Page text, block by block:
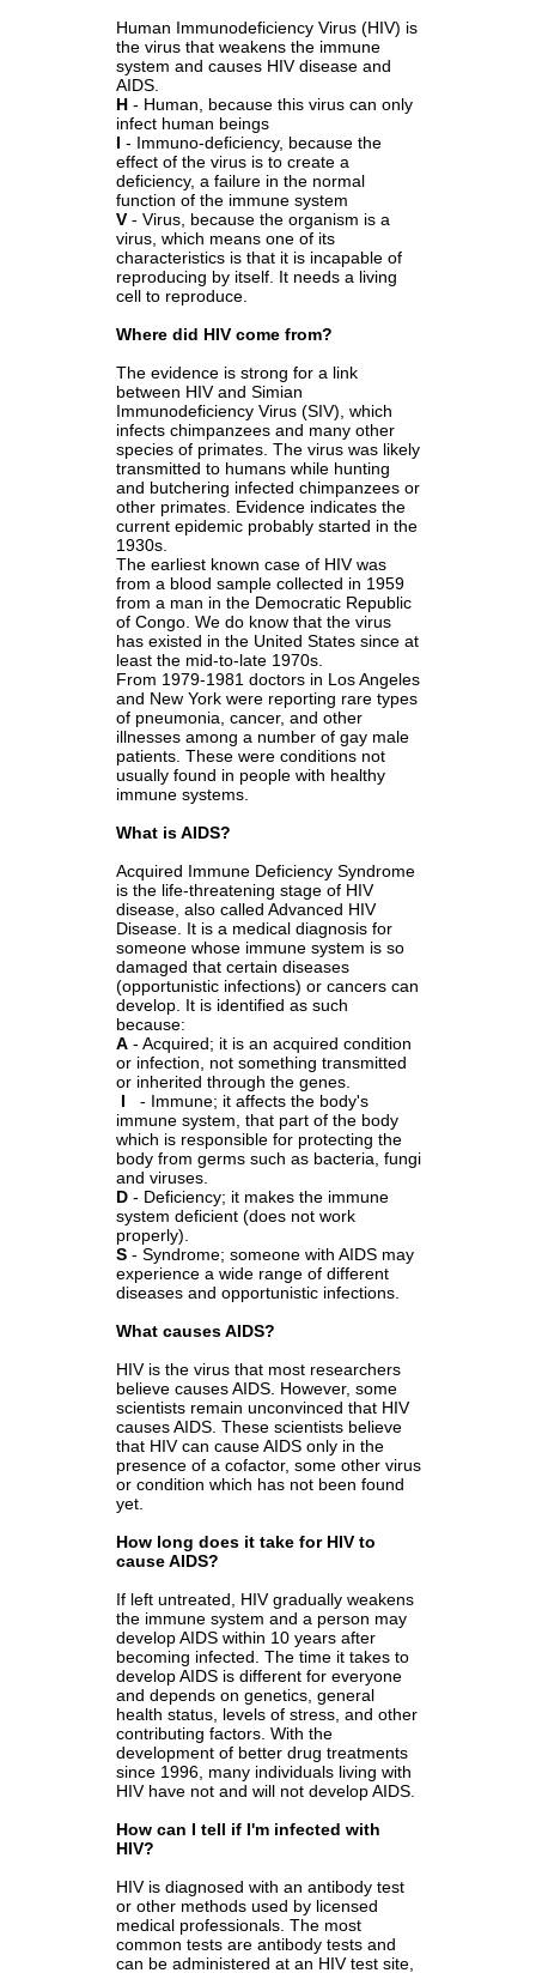
Human Immunodeficiency Virus (HIV) is
the virus that weakens the immune
system and causes HIV disease and
AIDS.
H- Human, because this virus can only
infect human beings
I - Immuno-deficiency, because the
effect of the virus is to create a
deficiency, a failure in the normal
function of the immune system
V- Virus, because the organism is a
virus, which means one of its
characteristics is that it is incapable of
reproducing by itself. It needs a living
cell to reproduce.
Where did HIV come from?
The evidence is strong for a link
between HIV and Simian
Immunodeficiency Virus (SIV), which
infects chimpanzees and many other
species of primates. The virus was likely
transmitted to humans while hunting
and butchering infected chimpanzees or
other primates. Evidence indicates the
current epidemic probably started in the
1930s.
The earliest known case of HIV was
from a blood sample collected in 1959
from a man in the Democratic Republic
of Congo. We do know that the virus
has existed in the United States since at
least the mid-to-late 1970s.
From 1979-1981 doctors in Los Angeles
and New York were reporting rare types
of pneumonia, cancer, and other
illnesses among a number of gay male
patients. These were conditions not
usually found in people with healthy
immune systems.
What is AIDS?
Acquired Immune Deficiency Syndrome
is the life-threatening stage of HIV
disease, also called Advanced HIV
Disease. It is a medical diagnosis for
someone whose immune system is so
damaged that certain diseases
(opportunistic infections) or cancers can
develop. It is identified as such
because:
A- Acquired; it is an acquired condition
or infection, not something transmitted
or inherited through the genes.
I - Immune; it affects the body's
immune system, that part of the body
which is responsible for protecting the
body from germs such as bacteria, fungi
and viruses.
D- Deficiency; it makes the immune
system deficient (does not work
properly).
S- Syndrome; someone with AIDS may
experience a wide range of different
diseases and opportunistic infections.
What causes AIDS?
HIV is the virus that most researchers
believe causes AIDS. However, some
scientists remain unconvinced that HIV
causes AIDS. These scientists believe
that HIV can cause AIDS only in the
presence of a cofactor, some other virus
or condition which has not been found
yet.
How long does it take for HIV to
cause AIDS?
If left untreated, HIV gradually weakens
the immune system and a person may
develop AIDS within 10 years after
becoming infected. The time it takes to
develop AIDS is different for everyone
and depends on genetics, general
health status, levels of stress, and other
contributing factors. With the
development of better drug treatments
since 1996, many individuals living with
HIV have not and will not develop AIDS.
How can I tell if I'm infected with
HIV?
HIV is diagnosed with an antibody test
or other methods used by licensed
medical professionals. The most
common tests are antibody tests and
can be administered at an HIV test site,